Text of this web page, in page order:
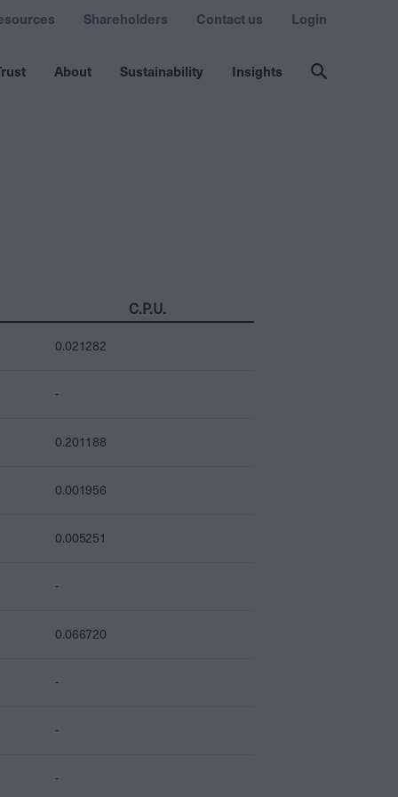
About Sustainability Insights
Shareholders Contact us Login
C.P.U.
0.021282
-
0.201188
0.001956
0.005251
-
0.066720
-
-
-